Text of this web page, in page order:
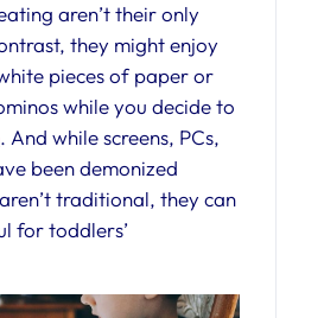
aren’t their only
they might enjoy
pieces of paper or
while you decide to
. And while screens, PCs,
been demonized
traditional, they can
for toddlers’